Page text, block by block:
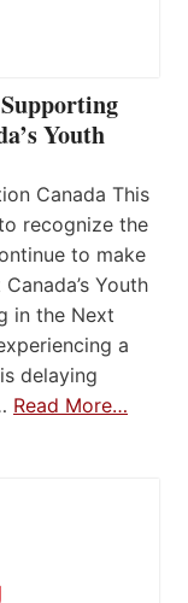
Youth
Canada This
recognize the
to make
Youth
in the Next
a
delaying
Read More…